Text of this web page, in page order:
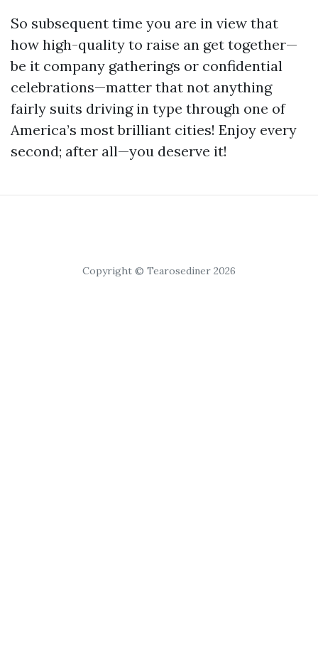
So subsequent time you are in view that
how high-quality to raise an get together—
be it company gatherings or confidential
celebrations—matter that not anything
fairly suits driving in type through one of
America’s most brilliant cities! Enjoy every
second; after all—you deserve it!
Copyright © Tearosediner 2026